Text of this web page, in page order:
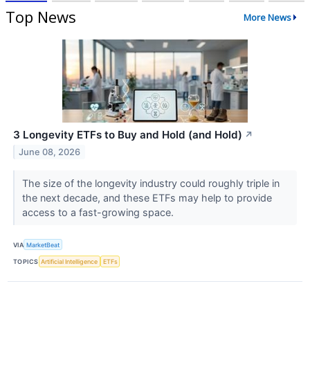
Top News More News
3 Longevity ETFs to Buy and Hold (and Hold) ↗
June 08, 2026
The size of the longevity industry could roughly triple in
the next decade, and these ETFs may help to provide
access to a fast-growing space.
VIA MarketBeat
TOPICS Artificial Intelligence ETFs